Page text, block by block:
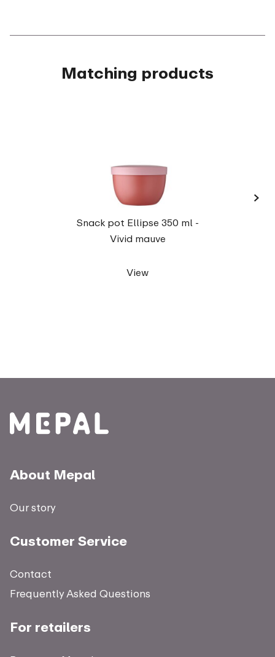
Matching products
Snack pot Ellipse 350 ml -
Vivid mauve
View
›
About Mepal
Our story
Customer Service
Contact
Frequently Asked Questions
For retailers